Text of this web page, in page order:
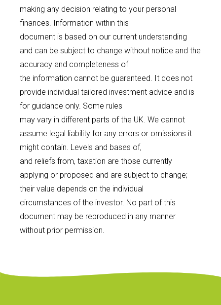
making any decision relating to your personal
finances. Information within this
document is based on our current understanding
and can be subject to change without notice and the
accuracy and completeness of
the information cannot be guaranteed. It does not
provide individual tailored investment advice and is
for guidance only. Some rules
may vary in different parts of the UK. We cannot
assume legal liability for any errors or omissions it
might contain. Levels and bases of,
and reliefs from, taxation are those currently
applying or proposed and are subject to change;
their value depends on the individual
circumstances of the investor. No part of this
document may be reproduced in any manner
without prior permission.